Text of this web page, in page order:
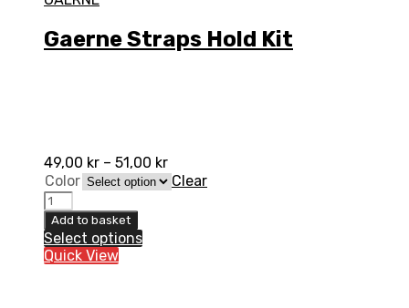
Gaerne Straps Hold Kit
49,00 kr – 51,00 kr
Color
Clear
Gaerne
Straps
Hold
Kit
quantity
Add to basket
Select options
Quick View